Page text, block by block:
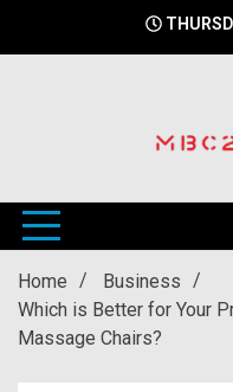
Home
Business
Which is Better for Your
Massage Chairs?